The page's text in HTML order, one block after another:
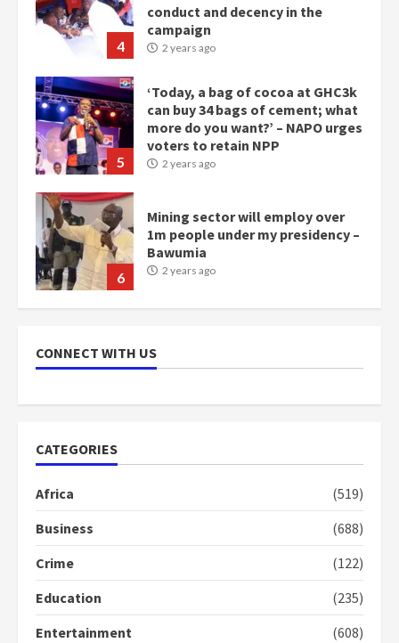
4
conduct and decency in the
campaign
2 years ago
5
‘Today, a bag of cocoa at GHC3k
can buy 34 bags of cement; what
more do you want?’ – NAPO urges
voters to retain NPP
2 years ago
6
Mining sector will employ over
1m people under my presidency –
Bawumia
2 years ago
scheme for youth in mining
communities
1
mean I will vote for NPP –
CONNECT WITH US
CATEGORIES
Africa
(519)
Business
(688)
Crime
(122)
Education
(235)
Entertainment
(608)